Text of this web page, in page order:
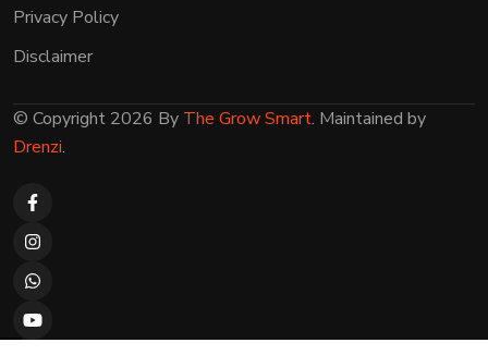
Privacy Policy
Disclaimer
© Copyright 2026 By The Grow Smart. Maintained by
Drenzi.